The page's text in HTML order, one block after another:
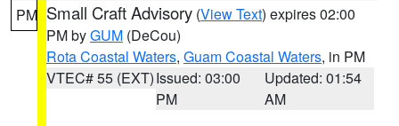
PM Small Craft Advisory (View Text) expires 02:00
PM byGUM (DeCou)
Rota Coastal Waters, Guam Coastal Waters, in PM
VTEC# 55 (EXT)Issued: 03:00
PM
Updated: 01:54
AM